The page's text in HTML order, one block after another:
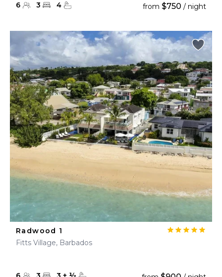
6 3 4 from $750 / night
Radwood 1
Fitts Village, Barbados